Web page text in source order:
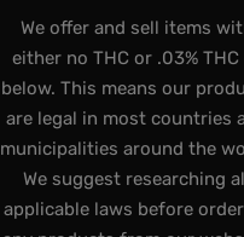
We offer and sell items
either no THC or .03% THC
below. This means our
are legal in most countries
municipalities around the
We suggest researching
applicable laws before